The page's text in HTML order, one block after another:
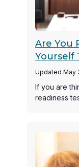
Are You
Yourself
Updated May
If you are
readiness